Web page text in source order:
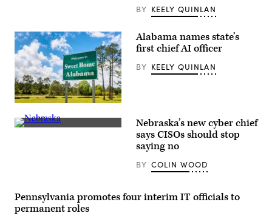
BY KEELY QUINLAN
(Getty
Images)
Alabama names state’s
first chief AI officer
BY KEELY QUINLAN
(Getty
Nebraska’s new cyber chief
says CISOs should stop
saying no
BY COLIN WOOD
Pennsylvania promotes four interim IT officials to
permanent roles